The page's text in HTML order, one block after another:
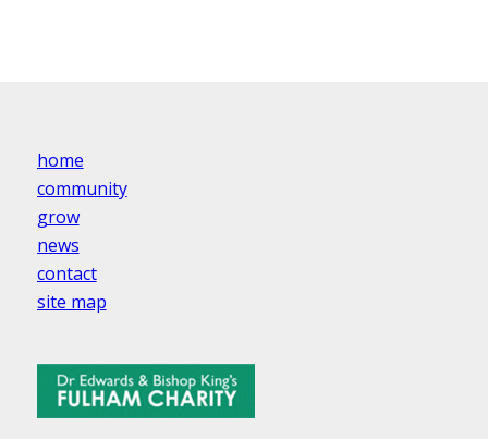
home
community
grow
news
contact
site map